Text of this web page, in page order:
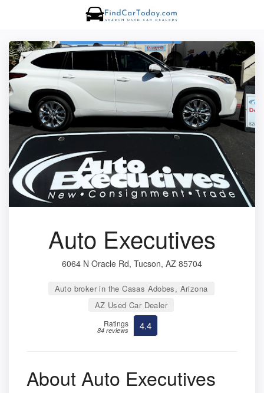
Auto Executives
6064 N Oracle Rd, Tucson, AZ 85704
Auto broker in the Casas Adobes, Arizona
AZ Used Car Dealer
Ratings
84 reviews 4.4
About Auto Executives